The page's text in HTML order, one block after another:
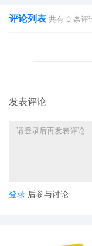
4 11/04/2025
2 11/04/2025
评论列表 共有 0 条评
发表评论
登录 后参与讨论